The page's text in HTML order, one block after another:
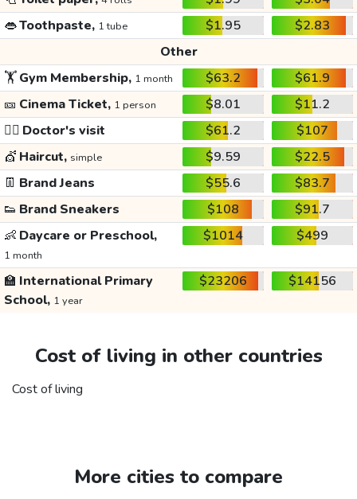
👄Toothpaste, 1 tube $1.95
$2.83
Other
🏋️Gym Membership, 1 month $63.2
$61.9
🎫 Cinema Ticket, 1 person $8.01
$11.2
👩‍⚕️ Doctor's visit $61.2
$107
💇 Haircut, simple $9.59
$22.5
👖 Brand Jeans $55.6
$83.7
👟 Brand Sneakers $108
$91.7
👶 Daycare or Preschool,
1 month
$1014 $499
🏫 International Primary
School, 1 year
$23206 $14156
Cost of living in other countries
Cost of living
More cities to compare